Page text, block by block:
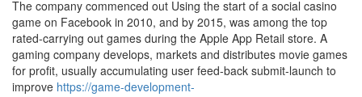
The company commenced out Using the start of a social casino
game on Facebook in 2010, and by 2015, was among the top
rated-carrying out games during the Apple App Retail store. A
gaming company develops, markets and distributes movie games
for profit, usually accumulating user feed-back submit-launch to
improve https://game-development-